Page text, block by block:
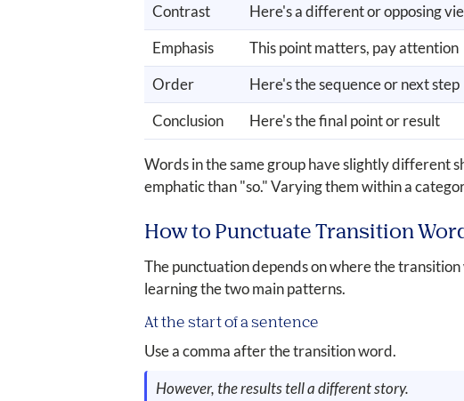
Contrast
Here's a different or opposing
Emphasis
This point matters, pay attention
Order
Here's the sequence or next step
Conclusion
Here's the final point or result
Words in the same group have slightly different
emphatic than "so." Varying them within a
How to Punctuate Transition
The punctuation depends on where the
learning the two main patterns.
At the start of a sentence
Use a comma after the transition word.
However, the results tell a different story.